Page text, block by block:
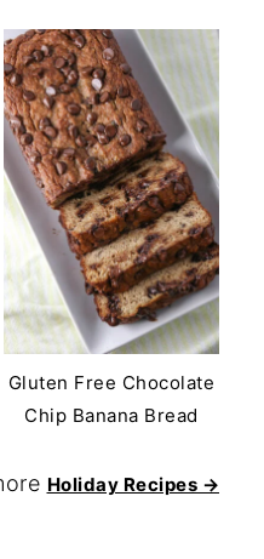
Gluten Free Chocolate
Chip Banana Bread
Holiday Recipes →